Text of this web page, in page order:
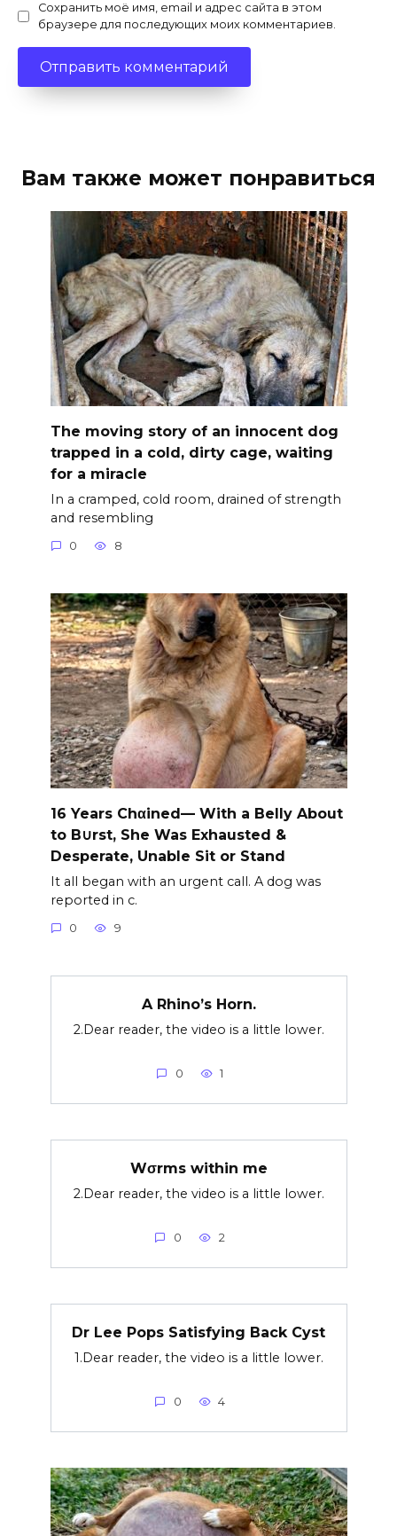
Сохранить моё имя, email и адрес сайта в этом
браузере для последующих моих комментариев.
Вам также может понравиться
The moving story of an innocent dog
trapped in a cold, dirty cage, waiting
for a miracle
In a cramped, cold room, drained of strength
and resembling
0 8
16 Years Chαined— With a Belly About
to B∪rst, She Was Exhausted &
Desperate, Unable Sit or Stand
It all began with an urgent call. A dog was
reported in c.
0 9
A Rhino’s Horn.
2.Dear reader, the video is a little lower.
0 1
Wσrms within me
2.Dear reader, the video is a little lower.
0 2
Dr Lee Pops Satisfying Back Cyst
1.Dear reader, the video is a little lower.
0 4